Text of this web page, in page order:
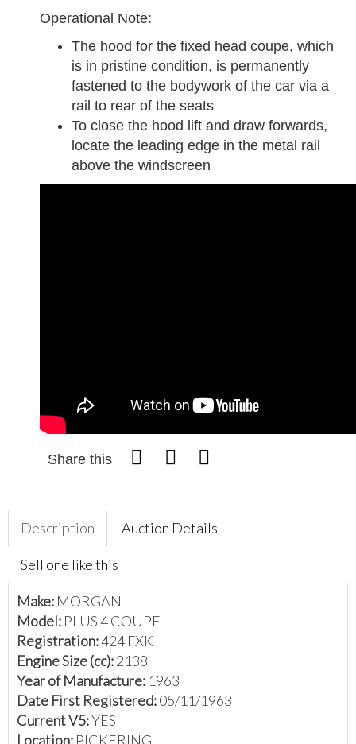
Operational Note:
The hood for the fixed head coupe, which
is in pristine condition, is permanently
fastened to the bodywork of the car via a
rail to rear of the seats
To close the hood lift and draw forwards,
locate the leading edge in the metal rail
above the windscreen
Share this
Description Auction Details
Sell one like this
Make: MORGAN
Model: PLUS 4 COUPE
Registration:424 FXK
Engine Size (cc):2138
Year of Manufacture: 1963
Date First Registered:05/11/1963
Current V5:YES
Location: PICKERING